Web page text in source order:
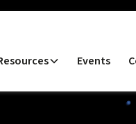
Events